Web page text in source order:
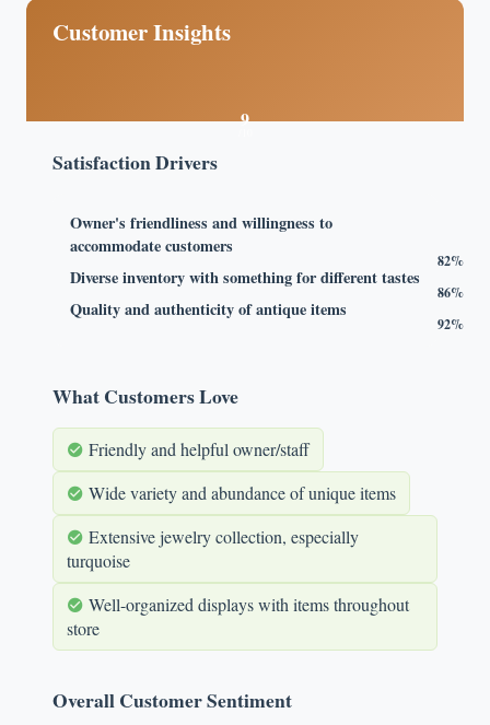
Customer Insights
9
Satisfaction Drivers
Owner's friendliness and willingness to
accommodate customers
82%
Diverse inventory with something for different tastes
86%
Quality and authenticity of antique items
92%
What Customers Love
Friendly and helpful owner/staff
Wide variety and abundance of unique items
Extensive jewelry collection, especially
turquoise
Well-organized displays with items throughout
store
Overall Customer Sentiment